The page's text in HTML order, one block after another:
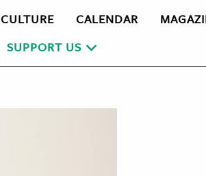
CULTURE CALENDAR
SUPPORT US